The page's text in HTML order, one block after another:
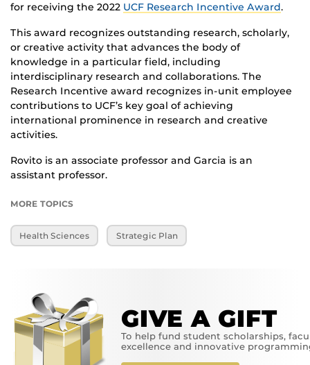
for receiving the 2022 UCF Research Incentive Award.
This award recognizes outstanding research, scholarly,
or creative activity that advances the body of
knowledge in a particular field, including
interdisciplinary research and collaborations. The
Research Incentive award recognizes in-unit employee
contributions to UCF’s key goal of achieving
international prominence in research and creative
activities.
Rovito is an associate professor and Garcia is an
assistant professor.
MORE TOPICS
Health Sciences Strategic Plan
GIVE A GIFT
To help fund student scholarships,
excellence and innovative